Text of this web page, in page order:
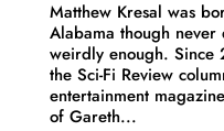
Matthew Kresal was
Alabama though never
weirdly enough. Since
the Sci-Fi Review
entertainment
of Gareth...